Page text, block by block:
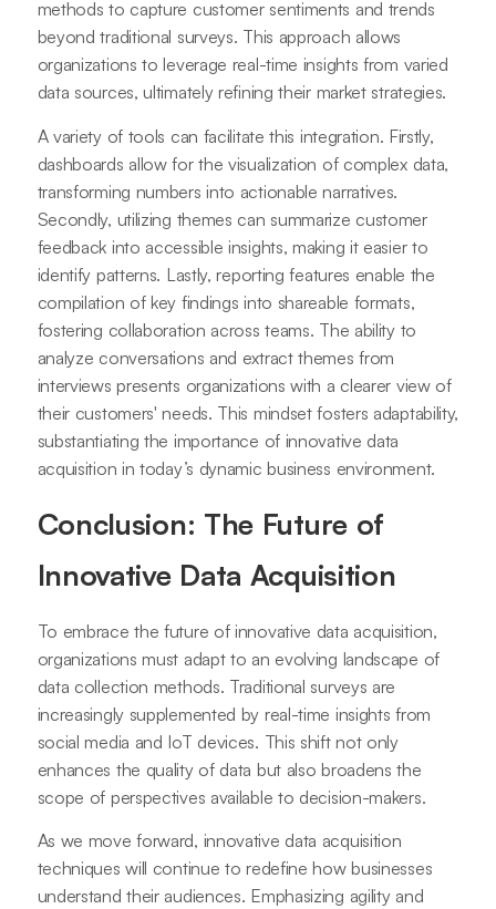
methods to capture customer sentiments and trends
beyond traditional surveys. This approach allows
organizations to leverage real-time insights from varied
data sources, ultimately refining their market strategies.
A variety of tools can facilitate this integration. Firstly,
dashboards allow for the visualization of complex data,
transforming numbers into actionable narratives.
Secondly, utilizing themes can summarize customer
feedback into accessible insights, making it easier to
identify patterns. Lastly, reporting features enable the
compilation of key findings into shareable formats,
fostering collaboration across teams. The ability to
analyze conversations and extract themes from
interviews presents organizations with a clearer view of
their customers' needs. This mindset fosters adaptability,
substantiating the importance of innovative data
acquisition in today’s dynamic business environment.
Conclusion: The Future of
Innovative Data Acquisition
To embrace the future of innovative data acquisition,
organizations must adapt to an evolving landscape of
data collection methods. Traditional surveys are
increasingly supplemented by real-time insights from
social media and IoT devices. This shift not only
enhances the quality of data but also broadens the
scope of perspectives available to decision-makers.
As we move forward, innovative data acquisition
techniques will continue to redefine how businesses
understand their audiences. Emphasizing agility and